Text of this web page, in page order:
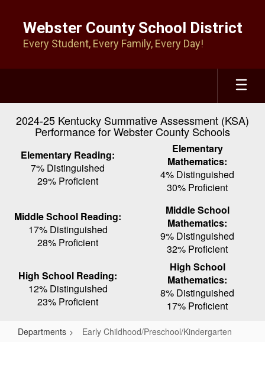
content
Webster County School District
Every Student, Every Family, Every Day!
2024-25 Kentucky Summative Assessment (KSA)
Performance for Webster County Schools
Elementary Reading:
7% Distinguished
29% Proficient
Elementary
Mathematics:
4% Distinguished
30% Proficient
Middle School Reading:
17% Distinguished
28% Proficient
Middle School
Mathematics:
9% Distinguished
32% Proficient
High School Reading:
12% Distinguished
23% Proficient
High School
Mathematics:
8% Distinguished
17% Proficient
Departments Early Childhood/Preschool/Kindergarten